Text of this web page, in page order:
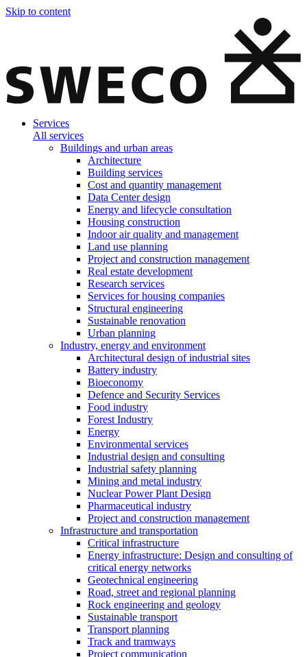
Skip to content
Services
All services
Buildings and urban areas
Architecture
Building services
Cost and quantity management
Data Center design
Energy and lifecycle consultation
Housing construction
Indoor air quality and management
Land use planning
Project and construction management
Real estate development
Research services
Services for housing companies
Structural engineering
Sustainable renovation
Urban planning
Industry, energy and environment
Architectural design of industrial sites
Battery industry
Bioeconomy
Defence and Security Services
Food industry
Forest Industry
Energy
Environmental services
Industrial design and consulting
Industrial safety planning
Mining and metal industry
Nuclear Power Plant Design
Pharmaceutical industry
Project and construction management
Infrastructure and transportation
Critical infrastructure
Energy infrastructure: Design and consulting of
critical energy networks
Geotechnical engineering
Road, street and regional planning
Rock engineering and geology
Sustainable transport
Transport planning
Track and tramways
Project communication